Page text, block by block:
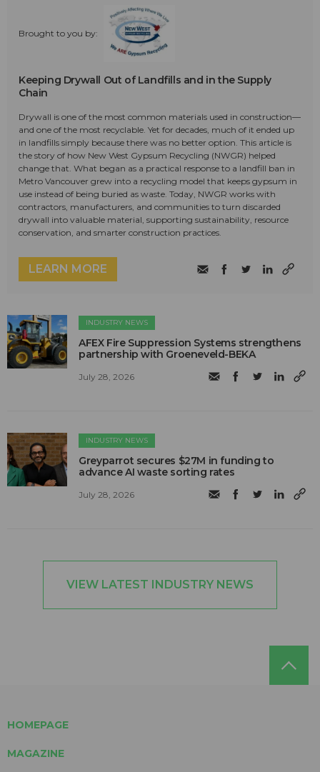
Brought to you by:
Keeping Drywall Out of Landfills and in the Supply
Chain
Drywall is one of the most common materials used in construction—
and one of the most recyclable. Yet for decades, much of it ended up
in landfills simply because there was no better option. This article is
the story of how New West Gypsum Recycling (NWGR) helped
change that. What began as a practical response to a landfill ban in
Metro Vancouver grew into a recycling model that keeps gypsum in
use instead of being buried as waste. Today, NWGR works with
contractors, manufacturers, and communities to turn discarded
drywall into valuable material, supporting sustainability, resource
conservation, and smarter construction practices.
LEARN MORE
INDUSTRY NEWS
AFEX Fire Suppression Systems strengthens
partnership with Groeneveld-BEKA
July 28, 2026
INDUSTRY NEWS
Greyparrot secures $27M in funding to
advance AI waste sorting rates
July 28, 2026
VIEW LATEST INDUSTRY NEWS
HOMEPAGE
MAGAZINE